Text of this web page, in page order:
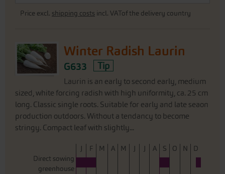
Price excl. shipping costs incl. VATof the delivery country
Winter Radish Laurin
G633 Tip
Laurin is an early to second early, medium
sized, white forcing radish with high uniformity, ca. 25 cm
long. Classic single roots. Suitable for early and late seaon
production outdoors. Without a tendancy to become
stringy. Compact leaf with slightly...
J F M A M J J A S O N
D
Direct sowing
greenhouse